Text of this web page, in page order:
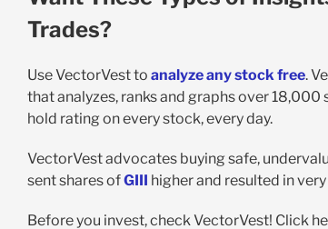
Trades?
Use VectorVest to analyze any stock free.
that analyzes, ranks and graphs over 18,000
hold rating on every stock, every day.
VectorVest advocates buying safe,
sent shares ofGIII higher and resulted in
Before you invest, check VectorVest! Click